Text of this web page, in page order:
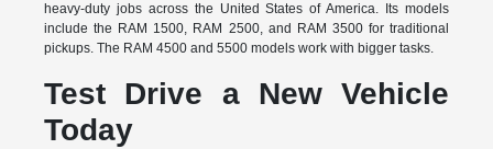
heavy-duty jobs across the United States of America. Its models
include the RAM 1500, RAM 2500, and RAM 3500 for traditional
pickups. The RAM 4500 and 5500 models work with bigger tasks.
Test Drive a New Vehicle
Today